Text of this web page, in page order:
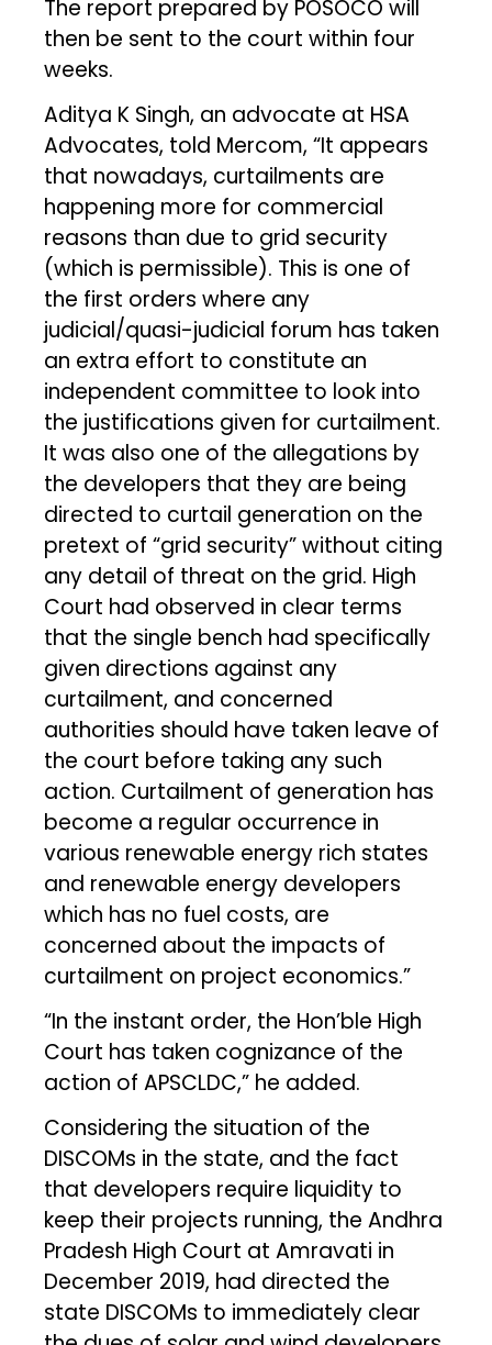
The report prepared by POSOCO will
then be sent to the court within four
weeks.
Aditya K Singh, an advocate at HSA
Advocates, told Mercom, “It appears
that nowadays, curtailments are
happening more for commercial
reasons than due to grid security
(which is permissible). This is one of
the first orders where any
judicial/quasi-judicial forum has taken
an extra effort to constitute an
independent committee to look into
the justifications given for curtailment.
It was also one of the allegations by
the developers that they are being
directed to curtail generation on the
pretext of “grid security” without citing
any detail of threat on the grid. High
Court had observed in clear terms
that the single bench had specifically
given directions against any
curtailment, and concerned
authorities should have taken leave of
the court before taking any such
action. Curtailment of generation has
become a regular occurrence in
various renewable energy rich states
and renewable energy developers
which has no fuel costs, are
concerned about the impacts of
curtailment on project economics.”
“In the instant order, the Hon’ble High
Court has taken cognizance of the
action of APSCLDC,” he added.
Considering the situation of the
DISCOMs in the state, and the fact
that developers require liquidity to
keep their projects running, the Andhra
Pradesh High Court at Amravati in
December 2019, had directed the
state DISCOMs to immediately clear